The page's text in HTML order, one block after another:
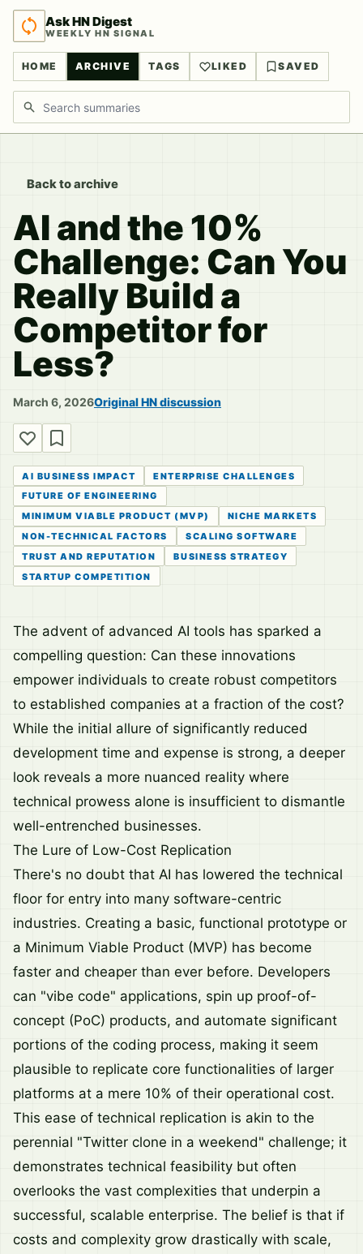
Ask HN Digest
WEEKLY HN SIGNAL
HOME ARCHIVE TAGS LIKED SAVED
Search discussions
Back to archive
AI and the 10%
Challenge: Can You
Really Build a
Competitor for
Less?
March 6, 2026Original HN discussion
AI BUSINESS IMPACT
ENTERPRISE CHALLENGES
FUTURE OF ENGINEERING
MINIMUM VIABLE PRODUCT (MVP)
NICHE MARKETS
NON-TECHNICAL FACTORS
SCALING SOFTWARE
TRUST AND REPUTATION
BUSINESS STRATEGY
STARTUP COMPETITION
The advent of advanced AI tools has sparked a
compelling question: Can these innovations
empower individuals to create robust competitors
to established companies at a fraction of the cost?
While the initial allure of significantly reduced
development time and expense is strong, a deeper
look reveals a more nuanced reality where
technical prowess alone is insufficient to dismantle
well-entrenched businesses.
The Lure of Low-Cost Replication
There's no doubt that AI has lowered the technical
floor for entry into many software-centric
industries. Creating a basic, functional prototype or
a Minimum Viable Product (MVP) has become
faster and cheaper than ever before. Developers
can "vibe code" applications, spin up proof-of-
concept (PoC) products, and automate significant
portions of the coding process, making it seem
plausible to replicate core functionalities of larger
platforms at a mere 10% of their operational cost.
This ease of technical replication is akin to the
perennial "Twitter clone in a weekend" challenge; it
demonstrates technical feasibility but often
overlooks the vast complexities that underpin a
successful, scalable enterprise. The belief is that if
costs and complexity grow drastically with scale,